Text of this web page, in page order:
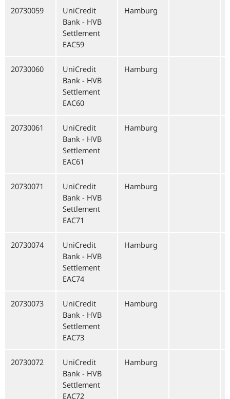
20730059
UniCredit
Bank - HVB
Settlement
EAC59
Hamburg
20730060
UniCredit
Bank - HVB
Settlement
EAC60
Hamburg
20730061
UniCredit
Bank - HVB
Settlement
EAC61
Hamburg
20730071
UniCredit
Bank - HVB
Settlement
EAC71
Hamburg
20730074
UniCredit
Bank - HVB
Settlement
EAC74
Hamburg
20730073
UniCredit
Bank - HVB
Settlement
EAC73
Hamburg
20730072
UniCredit
Bank - HVB
Settlement
EAC72
Hamburg